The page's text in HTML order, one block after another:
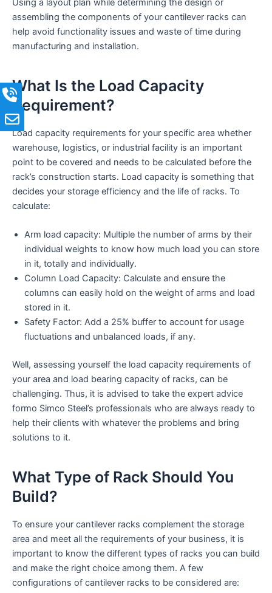
assembling the components of your cantilever racks can
help avoid functionality issues and waste of time during
manufacturing and installation.
What Is the Load Capacity
Requirement?
Load capacity requirements for your specific area whether
warehouse, logistics, or industrial facility is an important
point to be covered and needs to be calculated before the
rack’s construction starts. Load capacity is something that
decides your storage efficiency and the life of racks. To
calculate:
Arm load capacity: Multiple the number of arms by their
individual weights to know how much load you can store
in it, totally and individually.
Column Load Capacity: Calculate and ensure the
columns can easily hold on the weight of arms and load
stored in it.
Safety Factor: Add a 25% buffer to account for usage
fluctuations and unbalanced loads, if any.
Well, assessing yourself the load capacity requirements of
your area and load bearing capacity of racks, can be
challenging. Thus, it is advised to take the expert advice
formo Simco Steel’s professionals who are always ready to
help their clients with whatever the problems and bring
solutions to it.
What Type of Rack Should You
Build?
To ensure your cantilever racks complement the storage
area and meet all the requirements of your business, it is
important to know the different types of racks you can build
and make the right choice among them. A few
configurations of cantilever racks to be considered are: